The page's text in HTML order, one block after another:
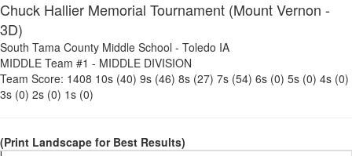
Chuck Hallier Memorial Tournament (Mount Vernon -
3D)
South Tama County Middle School - Toledo IA
MIDDLE Team #1 - MIDDLE DIVISION
Team Score: 1408 10s (40) 9s (46) 8s (27) 7s (54) 6s (0) 5s (0) 4s (0)
3s (0) 2s (0) 1s (0)
(Print Landscape for Best Results)